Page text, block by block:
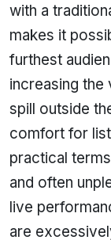
with a
makes it
furthest
increasing the
spill outside
comfort for
practical
and often
live
are